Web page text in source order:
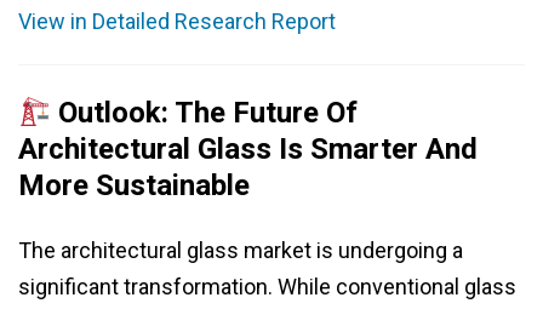
View in Detailed Research Report
Outlook: The Future Of
Architectural Glass Is Smarter And
More Sustainable
The architectural glass market is undergoing a
significant transformation. While conventional glass